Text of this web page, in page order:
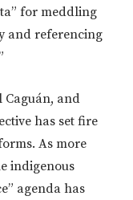
for meddling
and referencing
Caguán, and
has set fire
As more
indigenous
agenda has